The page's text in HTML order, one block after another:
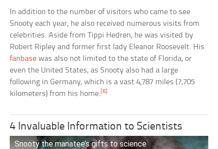
In addition to the number of visitors who came to see
Snooty each year, he also received numerous visits from
celebrities. Aside from Tippi Hedren, he was visited by
Robert Ripley and former first lady Eleanor Roosevelt. His
fanbase was also not limited to the state of Florida, or
even the United States, as Snooty also had a large
following in Germany, which is a vast 4,787 miles (7,705
kilometers) from his home.[6]
4 Invaluable Information to Scientists
Snooty the manatee’s gifts to science